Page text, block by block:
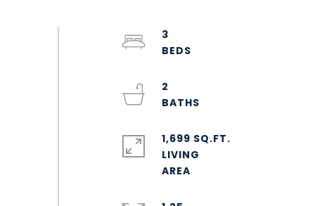
3
2
1,699 SQ.FT.
LIVING